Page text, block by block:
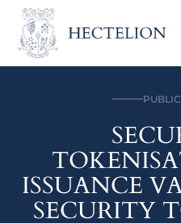
ISSUANCE
SECURITY